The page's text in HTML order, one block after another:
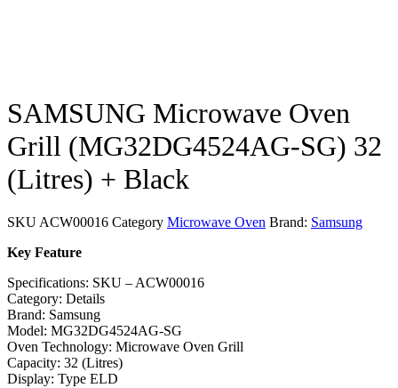
SAMSUNG Microwave Oven
Grill (MG32DG4524AG-SG) 32
(Litres) + Black
SKUACW00016 Category Microwave Oven Brand: Samsung
Key Feature
Specifications: SKU – ACW00016
Category: Details
Brand: Samsung
Model: MG32DG4524AG-SG
Oven Technology: Microwave Oven Grill
Capacity: 32 (Litres)
Display: Type ELD